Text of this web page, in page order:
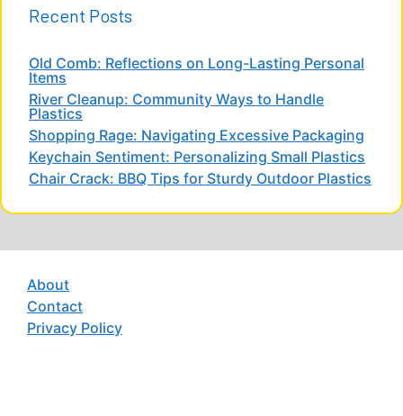
Recent Posts
Old Comb: Reflections on Long-Lasting Personal
Items
River Cleanup: Community Ways to Handle
Plastics
Shopping Rage: Navigating Excessive Packaging
Keychain Sentiment: Personalizing Small Plastics
Chair Crack: BBQ Tips for Sturdy Outdoor Plastics
About
Contact
Privacy Policy